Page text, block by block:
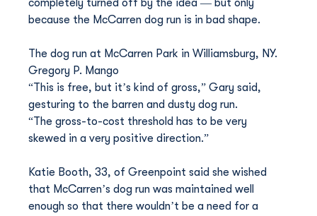
completely turned off by the idea — but only
because the McCarren dog run is in bad shape.
The dog run at McCarren Park in Williamsburg, NY.
Gregory P. Mango
“This is free, but it’s kind of gross,” Gary said,
gesturing to the barren and dusty dog run.
“The gross-to-cost threshold has to be very
skewed in a very positive direction.”
Katie Booth, 33, of Greenpoint said she wished
that McCarren’s dog run was maintained well
enough so that there wouldn’t be a need for a